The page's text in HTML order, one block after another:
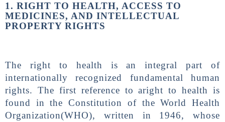
1. RIGHT TO HEALTH, ACCESS TO
MEDICINES, AND INTELLECTUAL
PROPERTY RIGHTS
The right to health is an integral part of
internationally recognized fundamental human
rights. The first reference to aright to health is
found in the Constitution of the World Health
Organization(WHO), written in 1946, whose